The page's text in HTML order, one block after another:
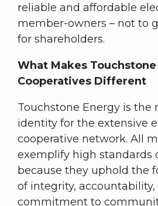
reliable and affordable
member-owners – not to
for shareholders.
What Makes
Cooperatives Different
Touchstone Energy is the
identity for the extensive
cooperative network. All
exemplify high standards
because they uphold the
of integrity,
commitment to